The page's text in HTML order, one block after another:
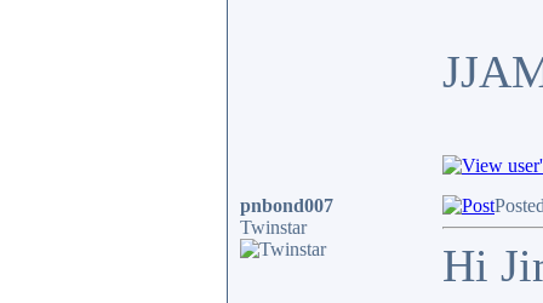
pnbond007
Twinstar
Hi